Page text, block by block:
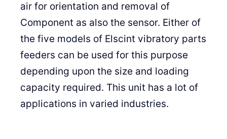
air for orientation and removal of
Component as also the sensor. Either of
the five models of Elscint vibratory parts
feeders can be used for this purpose
depending upon the size and loading
capacity required. This unit has a lot of
applications in varied industries.